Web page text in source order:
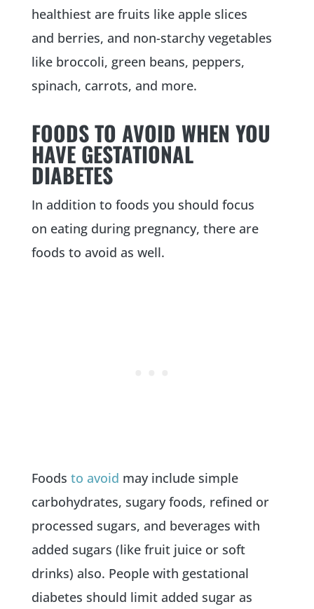
healthiest are fruits like apple slices
and berries, and non-starchy vegetables
like broccoli, green beans, peppers,
spinach, carrots, and more.
FOODS TO AVOID WHEN YOU
HAVE GESTATIONAL
DIABETES
In addition to foods you should focus
on eating during pregnancy, there are
foods to avoid as well.
Foods to avoid may include simple
carbohydrates, sugary foods, refined or
processed sugars, and beverages with
added sugars (like fruit juice or soft
drinks) also. People with gestational
diabetes should limit added sugar as